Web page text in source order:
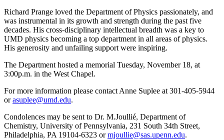
Richard Prange loved the Department of Physics passionately, and
was instrumental in its growth and strength during the past five
decades. His cross-disciplinary intellectual breadth was a key to
UMD physics becoming a top department in all areas of physics.
His generosity and unfailing support were inspiring.
The Department hosted a memorial Tuesday, November 18, at
3:00p.m. in the West Chapel.
For more information please contact Anne Suplee at 301-405-5944
orasuplee@umd.edu.
Condolences may be sent to Dr. M.Joullié, Department of
Chemistry, University of Pennsylvania, 231 South 34th Street,
Philadelphia, PA 19104-6323 ormjoullie@sas.upenn.edu.